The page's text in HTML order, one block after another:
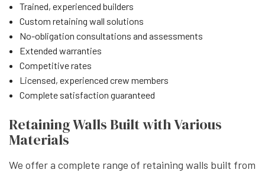
Trained, experienced builders
Custom retaining wall solutions
No-obligation consultations and assessments
Extended warranties
Competitive rates
Licensed, experienced crew members
Complete satisfaction guaranteed
Retaining Walls Built with Various
Materials
We offer a complete range of retaining walls built from